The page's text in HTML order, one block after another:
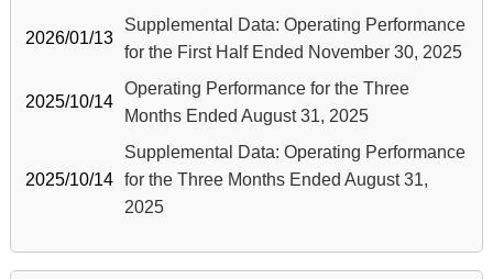
2026/01/13
Supplemental Data: Operating Performance
for the First Half Ended November 30, 2025
2025/10/14
Operating Performance for the Three
Months Ended August 31, 2025
2025/10/14
Supplemental Data: Operating Performance
for the Three Months Ended August 31,
2025